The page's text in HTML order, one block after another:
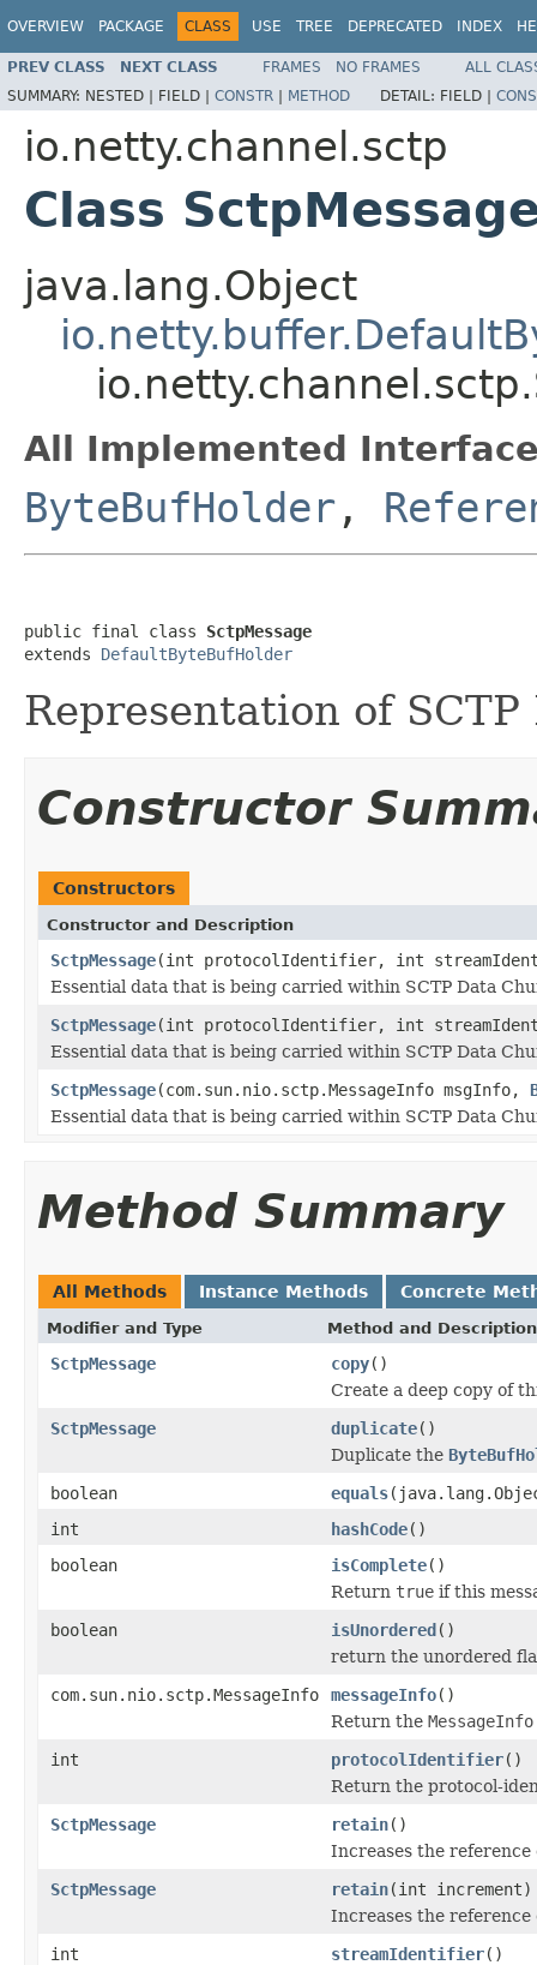
OVERVIEW PACKAGE CLASS USE TREE DEPRECATED INDEX
PREV CLASS NEXT CLASS FRAMES NO FRAMES
ALL
SUMMARY: NESTED | FIELD | CONSTR | METHOD DETAIL: FIELD |
io.netty.channel.sctp
Class
java.lang.Object
All Implemented
ByteBufHolder ,
public final class SctpMessage
extends DefaultByteBufHolder
Representation of
Constructor
Constructors
Constructor and Description
SctpMessage(int protocolIdentifier, int
Essential data that is being carried within SCTP Data
SctpMessage(int protocolIdentifier, int
Essential data that is being carried within SCTP Data
SctpMessage(com.sun.nio.sctp.MessageInfo msgInfo,
Essential data that is being carried within SCTP Data
Method Summary
All Methods Instance Methods Concrete
Modifier and Type Method and Description
SctpMessage copy()
Create a deep copy of
SctpMessage
duplicate()
Duplicate the
boolean
equals
int
hashCode()
boolean
isComplete()
Return true if this
boolean
isUnordered()
return the unordered
com.sun.nio.sctp.MessageInfo
messageInfo()
Return the MessageInfo
int
protocolIdentifier()
Return the protocol-
SctpMessage
retain()
Increases the
SctpMessage
retain(int increment)
Increases the
int
streamIdentifier()